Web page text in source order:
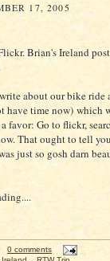
17, 2005
Brian's Ireland
about our bike ride
have time now)
favor: Go to flickr,
That ought to tell
just so gosh darn
0 comments